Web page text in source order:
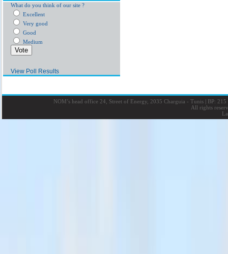
What do you think of our site ?
Excellent
Very good
Good
Medium
View Poll Results
NOM’s head office 24, Street of Energy, 2035 Charguia - Tunis |BP: 215
All rights